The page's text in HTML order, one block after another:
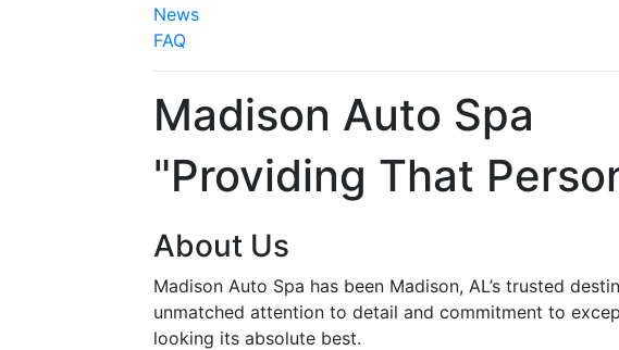
News
FAQ
Madison Auto Spa
"Providing That
About Us
Madison Auto Spa has been Madison, AL’s trusted
unmatched attention to detail and commitment to
looking its absolute best.